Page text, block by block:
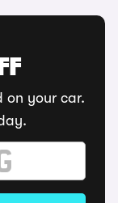
on your car.